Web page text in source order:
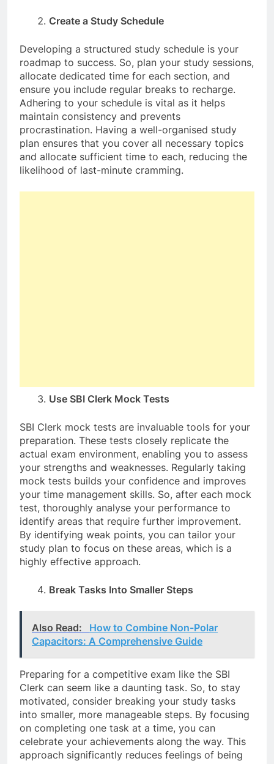
Create a Study Schedule
Developing a structured study schedule is your
roadmap to success. So, plan your study sessions,
allocate dedicated time for each section, and
ensure you include regular breaks to recharge.
Adhering to your schedule is vital as it helps
maintain consistency and prevents
procrastination. Having a well-organised study
plan ensures that you cover all necessary topics
and allocate sufficient time to each, reducing the
likelihood of last-minute cramming.
Use SBI Clerk Mock Tests
SBI Clerk mock tests are invaluable tools for your
preparation. These tests closely replicate the
actual exam environment, enabling you to assess
your strengths and weaknesses. Regularly taking
mock tests builds your confidence and improves
your time management skills. So, after each mock
test, thoroughly analyse your performance to
identify areas that require further improvement.
By identifying weak points, you can tailor your
study plan to focus on these areas, which is a
highly effective approach.
Break Tasks Into Smaller Steps
Also Read:
How to Combine Non-Polar
Capacitors: A Comprehensive Guide
Preparing for a competitive exam like the SBI
Clerk can seem like a daunting task. So, to stay
motivated, consider breaking your study tasks
into smaller, more manageable steps. By focusing
on completing one task at a time, you can
celebrate your achievements along the way. This
approach significantly reduces feelings of being